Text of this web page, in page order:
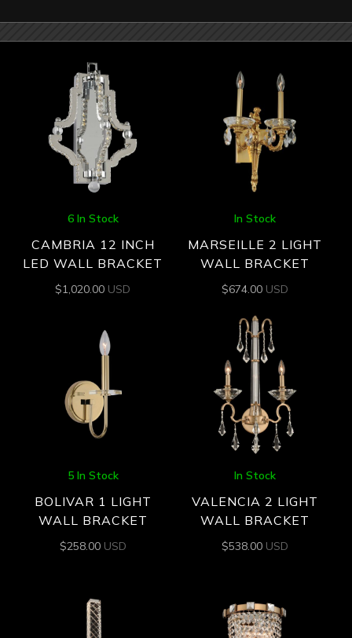
6 In Stock
CAMBRIA 12 INCH
LED WALL BRACKET
$1,020.00 USD
In Stock
MARSEILLE 2 LIGHT
WALL BRACKET
$674.00 USD
5 In Stock
BOLIVAR 1 LIGHT
WALL BRACKET
$258.00 USD
In Stock
VALENCIA 2 LIGHT
WALL BRACKET
$538.00 USD